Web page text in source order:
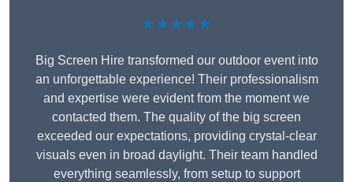
★★★★★
Big Screen Hire transformed our outdoor event into
an unforgettable experience! Their professionalism
and expertise were evident from the moment we
contacted them. The quality of the big screen
exceeded our expectations, providing crystal-clear
visuals even in broad daylight. Their team handled
everything seamlessly, from setup to support